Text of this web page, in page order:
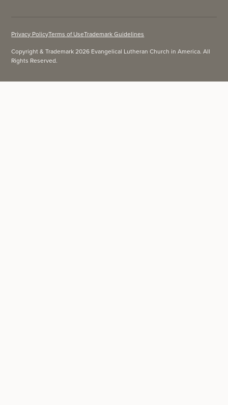
Copyright & Trademark 2026 Evangelical Lutheran Church in America. All
Rights Reserved.
Privacy PolicyTerms of UseTrademark Guidelines